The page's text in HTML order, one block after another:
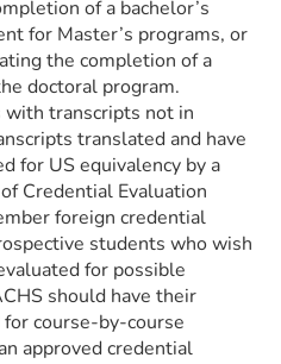
of a bachelor’s
for Master’s programs, or
the completion of a
doctoral program.
transcripts not in
translated and have
for US equivalency by a
Credential Evaluation
foreign credential
students who wish
for possible
should have their
course-by-course
approved credential